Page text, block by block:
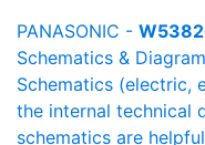
PANASONIC -
Schematics &
Schematics (electric,
the internal technical
schematics are